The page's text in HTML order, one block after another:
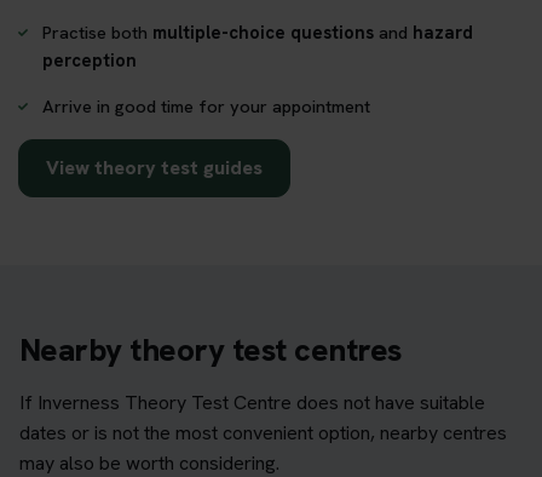
Practise both multiple-choice questions and hazard
perception
Arrive in good time for your appointment
View theory test guides
Nearby theory test centres
If Inverness Theory Test Centre does not have suitable
dates or is not the most convenient option, nearby centres
may also be worth considering.